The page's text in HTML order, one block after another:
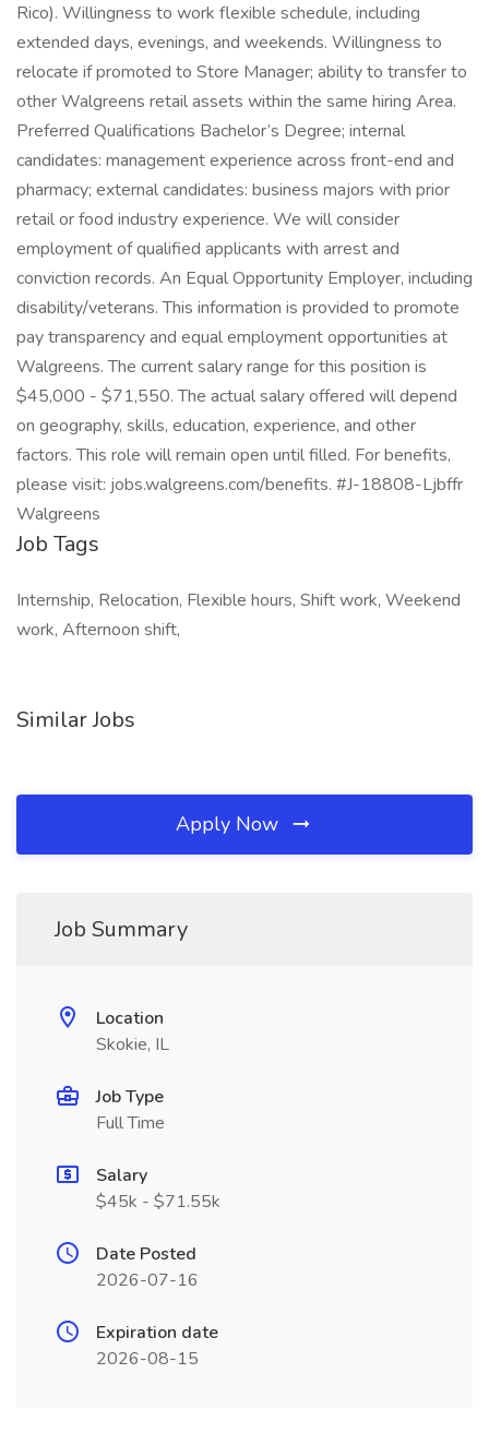
Rico). Willingness to work flexible schedule, including
extended days, evenings, and weekends. Willingness to
relocate if promoted to Store Manager; ability to transfer to
other Walgreens retail assets within the same hiring Area.
Preferred Qualifications Bachelor’s Degree; internal
candidates: management experience across front-end and
pharmacy; external candidates: business majors with prior
retail or food industry experience. We will consider
employment of qualified applicants with arrest and
conviction records. An Equal Opportunity Employer, including
disability/veterans. This information is provided to promote
pay transparency and equal employment opportunities at
Walgreens. The current salary range for this position is
$45,000 - $71,550. The actual salary offered will depend
on geography, skills, education, experience, and other
factors. This role will remain open until filled. For benefits,
please visit: jobs.walgreens.com/benefits. #J-18808-Ljbffr
Walgreens
Job Tags
Internship, Relocation, Flexible hours, Shift work, Weekend
work, Afternoon shift,
Similar Jobs
Apply Now
Job Summary
Location
Skokie, IL
Job Type
Full Time
Salary
$45k - $71.55k
Date Posted
2026-07-16
Expiration date
2026-08-15